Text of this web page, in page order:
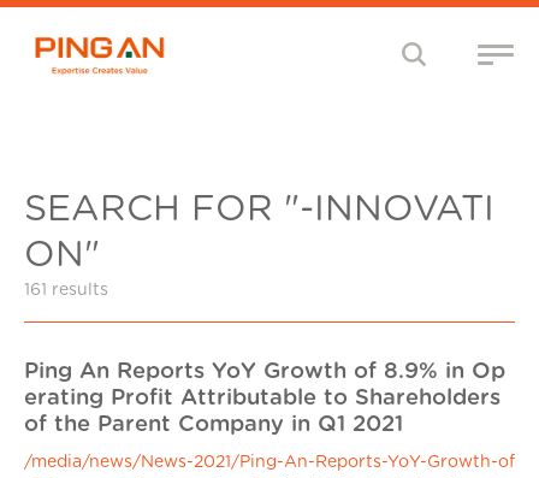
SEARCH FOR "-INNOVATI
ON"
161 results
Ping An Reports YoY Growth of 8.9% in Op
erating Profit Attributable to Shareholders
of the Parent Company in Q1 2021
/media/news/News-2021/Ping-An-Reports-YoY-Growth-of